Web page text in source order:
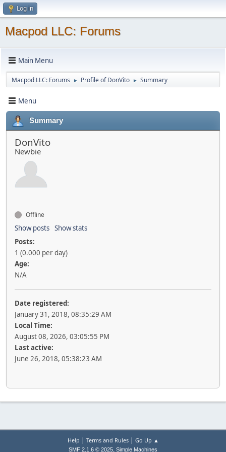
Log in
Macpod LLC: Forums
Main Menu
Macpod LLC: Forums ► Profile of DonVito ► Summary
Menu
Summary
DonVito
Newbie
Offline
Show posts Show stats
Posts:
1 (0.000 per day)
Age:
N/A
Date registered:
January 31, 2018, 08:35:29 AM
Local Time:
August 08, 2026, 03:05:55 PM
Last active:
June 26, 2018, 05:38:23 AM
Help | Terms and Rules| Go Up ▲
SMF 2.1.6 © 2025, Simple Machines